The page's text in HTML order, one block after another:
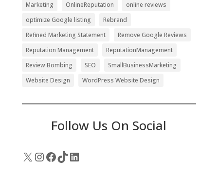
Marketing
OnlineReputation
online reviews
optimize Google listing
Rebrand
Refined Marketing Statement
Remove Google Reviews
Reputation Management
ReputationManagement
Review Bombing
SEO
SmallBusinessMarketing
Website Design
WordPress Website Design
Follow Us On Social
X Instagram
Facebook
TikTok
LinkedIn